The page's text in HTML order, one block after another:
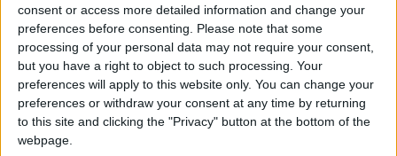
consent or access more detailed information and change your
preferences before consenting. Please note that some
processing of your personal data may not require your consent,
but you have a right to object to such processing. Your
preferences will apply to this website only. You can change your
preferences or withdraw your consent at any time by returning
to this site and clicking the "Privacy" button at the bottom of the
webpage.